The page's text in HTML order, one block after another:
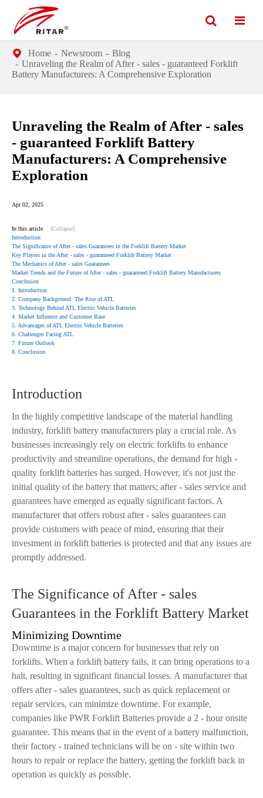
Home Newsroom
Blog
Unraveling the Realm of After - sales - guaranteed Forklift
Battery Manufacturers: A Comprehensive Exploration
Unraveling the Realm of After - sales
- guaranteed Forklift Battery
Manufacturers: A Comprehensive
Exploration
Apr 02, 2025
In this article
[Collapse]
Introduction
The Significance of After - sales Guarantees in the Forklift Battery Market
Key Players in the After - sales - guaranteed Forklift Battery Market
The Mechanics of After - sales Guarantees
Market Trends and the Future of After - sales - guaranteed Forklift Battery Manufacturers
Conclusion
1. Introduction
2. Company Background: The Rise of ATL
3. Technology Behind ATL Electric Vehicle Batteries
4. Market Influence and Customer Base
5. Advantages of ATL Electric Vehicle Batteries
6. Challenges Facing ATL
7. Future Outlook
8. Conclusion
Introduction
In the highly competitive landscape of the material handling
industry, forklift battery manufacturers play a crucial role. As
businesses increasingly rely on electric forklifts to enhance
productivity and streamline operations, the demand for high -
quality forklift batteries has surged. However, it's not just the
initial quality of the battery that matters; after - sales service and
guarantees have emerged as equally significant factors. A
manufacturer that offers robust after - sales guarantees can
provide customers with peace of mind, ensuring that their
investment in forklift batteries is protected and that any issues are
promptly addressed.
The Significance of After - sales
Guarantees in the Forklift Battery Market
Minimizing Downtime
Downtime is a major concern for businesses that rely on
forklifts. When a forklift battery fails, it can bring operations to a
halt, resulting in significant financial losses. A manufacturer that
offers after - sales guarantees, such as quick replacement or
repair services, can minimize downtime. For example,
companies like PWR Forklift Batteries provide a 2 - hour onsite
guarantee. This means that in the event of a battery malfunction,
their factory - trained technicians will be on - site within two
hours to repair or replace the battery, getting the forklift back in
operation as quickly as possible.